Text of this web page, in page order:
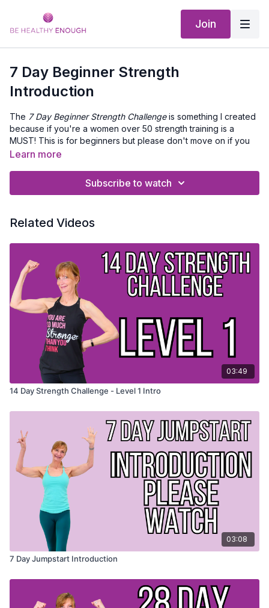
Join
7 Day Beginner Strength
Introduction
The 7 Day Beginner Strength Challengeis something I created
because if you're a women over 50 strength training is a
MUST! This is for beginners but please don't move on if you
are really sore. This challenge can be stretched out longer
exercise.
then click the video for that day and get moving.
After you're done give yourself a BIG ✅ on you workout
checklist.
Head over to our Facebook group and brag! Feeling
brave? Post a photo on Instagram and use the hashtag
#behealthyenough
WORKOUT CHECKLIST
- print this out if you'd like to keep
Learn more
Subscribe to watch
Related Videos
03:49
14 Day Strength Challenge - Level 1 Intro
03:08
7 Day Jumpstart Introduction